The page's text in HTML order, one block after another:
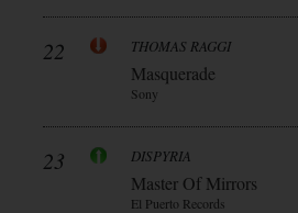
22 THOMAS RAGGI
Masquerade
Sony
23 DISPYRIA
Master Of Mirrors
El Puerto Records